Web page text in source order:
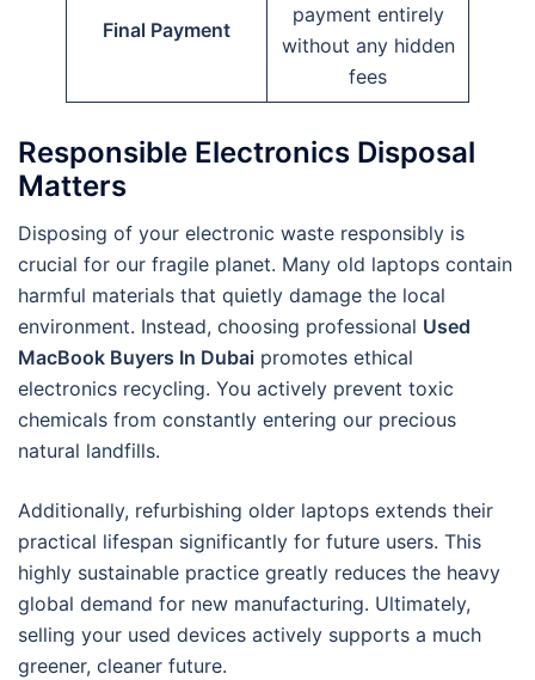
Final Payment
payment entirely
without any hidden
fees
Responsible Electronics Disposal
Matters
Disposing of your electronic waste responsibly is
crucial for our fragile planet. Many old laptops contain
harmful materials that quietly damage the local
environment. Instead, choosing professional Used
MacBook Buyers In Dubai promotes ethical
electronics recycling. You actively prevent toxic
chemicals from constantly entering our precious
natural landfills.
Additionally, refurbishing older laptops extends their
practical lifespan significantly for future users. This
highly sustainable practice greatly reduces the heavy
global demand for new manufacturing. Ultimately,
selling your used devices actively supports a much
greener, cleaner future.